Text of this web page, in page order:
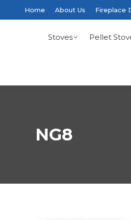
Home About Us Fireplace
Stoves Pellet
NG8